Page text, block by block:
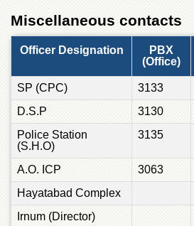
Miscellaneous contacts
Officer Designation
PBX
(Office)
SP (CPC) 3133
D.S.P
3130
Police Station
(S.H.O)
3135
A.O. ICP 3063
Hayatabad Complex
Irnum (Director)